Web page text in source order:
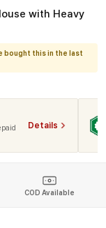
with Heavy
bought this in the last
Details
COD Available